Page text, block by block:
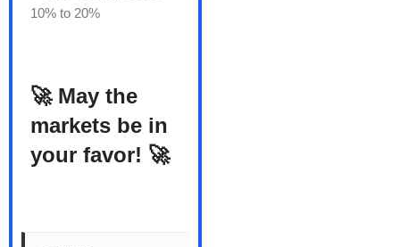
10% to 20%
🚀 May the
markets be in
your favor! 🚀